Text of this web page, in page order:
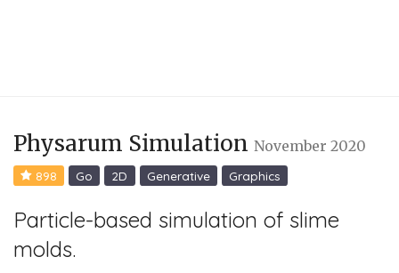
Physarum Simulation November 2020
898 Go 2D Generative Graphics
Particle-based simulation of slime
molds.